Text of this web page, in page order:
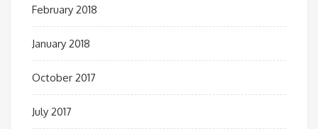
February 2018
January 2018
October 2017
July 2017